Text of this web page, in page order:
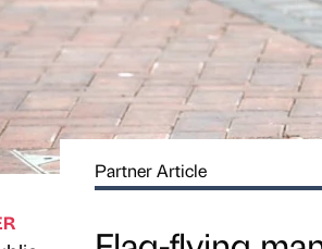
Partner Article